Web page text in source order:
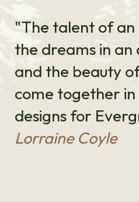
"The talent of an
the dreams in an
and the beauty
come together in
designs for
Lorraine Coyle